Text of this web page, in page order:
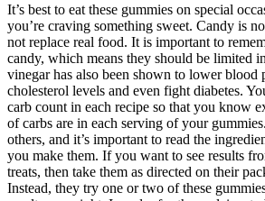
It’s best to eat these gummies on special
you’re craving something sweet. Candy is
not replace real food. It is important to
candy, which means they should be limited
vinegar has also been shown to lower blood
cholesterol levels and even fight diabetes.
carb count in each recipe so that you know
of carbs are in each serving of your
others, and it’s important to read the
you make them. If you want to see results
treats, then take them as directed on their
Instead, they try one or two of these